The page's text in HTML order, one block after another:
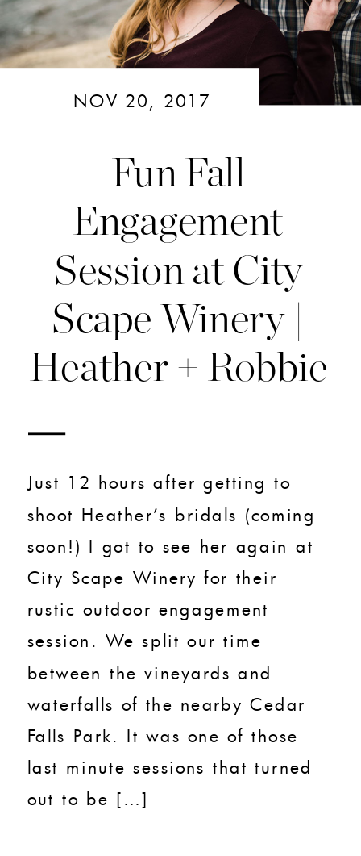
Fun Fall
Engagement
Session at City
Scape Winery |
Heather + Robbie
NOV 20, 2017
Just 12 hours after getting to
shoot Heather’s bridals (coming
soon!) I got to see her again at
City Scape Winery for their
rustic outdoor engagement
session. We split our time
between the vineyards and
waterfalls of the nearby Cedar
Falls Park. It was one of those
last minute sessions that turned
out to be […]